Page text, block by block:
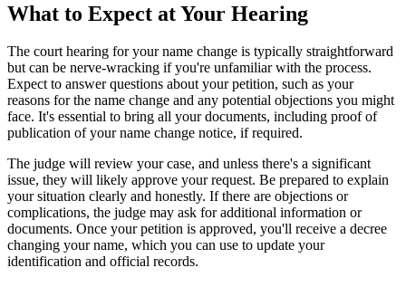
What to Expect at Your Hearing
The court hearing for your name change is typically straightforward
but can be nerve-wracking if you're unfamiliar with the process.
Expect to answer questions about your petition, such as your
reasons for the name change and any potential objections you might
face. It's essential to bring all your documents, including proof of
publication of your name change notice, if required.
The judge will review your case, and unless there's a significant
issue, they will likely approve your request. Be prepared to explain
your situation clearly and honestly. If there are objections or
complications, the judge may ask for additional information or
documents. Once your petition is approved, you'll receive a decree
changing your name, which you can use to update your
identification and official records.